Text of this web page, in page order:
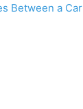
Between a